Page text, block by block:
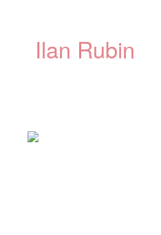
Ilan Rubin